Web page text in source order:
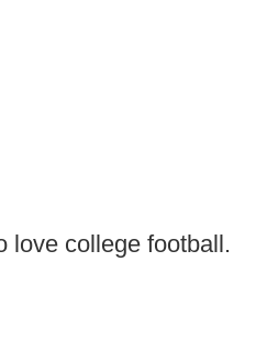
love college football.